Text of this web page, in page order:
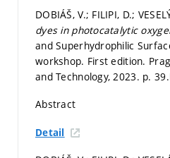
DOBIÁŠ, V.; FILIPI, D.;
dyes in photocatalytic
and Superhydrophilic
workshop. First edition.
and Technology, 2023. p. 39.
Abstract
Detail